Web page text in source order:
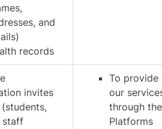
and
records
invites
staff
To provide
our
through the
Platforms